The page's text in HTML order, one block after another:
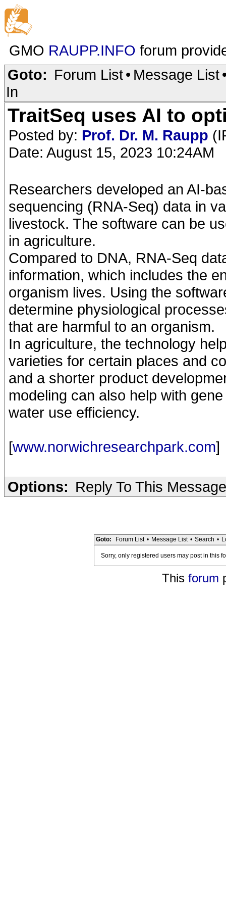
GMO RAUPP.INFO forum
Goto: Forum List• Message List
In
TraitSeq uses AI to
Posted by: Prof. Dr. M. Raupp
Date: August 15, 2023 10:24AM
Researchers developed an AI-
sequencing (RNA-Seq) data in
livestock. The software can be
in agriculture.
Compared to DNA, RNA-Seq
information, which includes the
organism lives. Using the
determine physiological
that are harmful to an organism.
In agriculture, the technology
varieties for certain places and
and a shorter product
modeling can also help with
water use efficiency.
[www.norwichresearchpark.com]
Options: Reply To This Message
Goto: Forum List • Message List • Search •
Sorry, only registered users may post in this
This forum